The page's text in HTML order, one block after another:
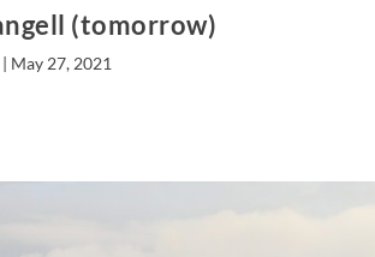
(tomorrow)
May 27, 2021